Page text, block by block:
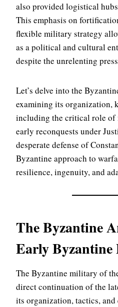
also provided logistical
This emphasis on
flexible military strategy
as a political and cultural
despite the unrelenting
Let’s delve into the
examining its organization,
including the critical role of
early reconquests under
desperate defense of
Byzantine approach to
resilience, ingenuity, and
The Byzantine
Early Byzantine
The Byzantine military of
direct continuation of the
its organization, tactics, and